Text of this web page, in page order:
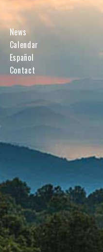
News
Calendar
Español
Contact